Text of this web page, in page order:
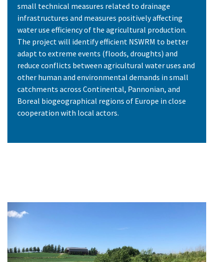
small technical measures related to drainage
infrastructures and measures positively affecting
water use efficiency of the agricultural production.
The project will identify efficient NSWRM to better
adapt to extreme events (floods, droughts) and
reduce conflicts between agricultural water uses and
other human and environmental demands in small
catchments across Continental, Pannonian, and
Boreal biogeographical regions of Europe in close
cooperation with local actors.